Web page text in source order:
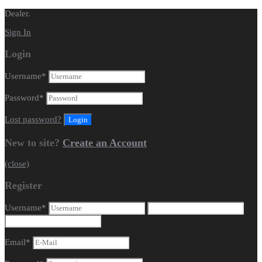
Dealer.
Sign In
Login
Username*
Password*
Lost password?
New to site? Create an Account
(close)
Register
Username*
Email*